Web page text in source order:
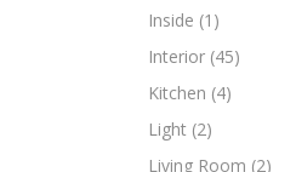
Inside (1)
Interior (45)
Kitchen (4)
Light (2)
Living Room (2)